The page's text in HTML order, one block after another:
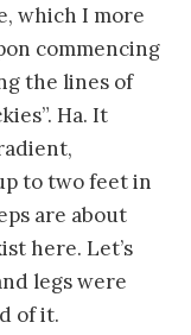
which I more
commencing
the lines of
Ha. It
to two feet in
are about
here. Let’s
legs were
of it.